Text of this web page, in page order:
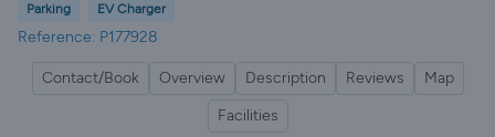
Parking EV Charger
Reference: P177928
Contact/Book Overview Description Reviews
Map
Facilities